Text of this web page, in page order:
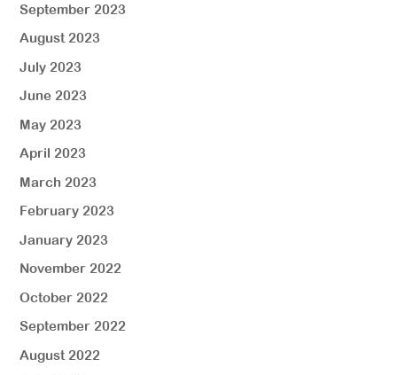
September 2023
August 2023
July 2023
June 2023
May 2023
April 2023
March 2023
February 2023
January 2023
November 2022
October 2022
September 2022
August 2022